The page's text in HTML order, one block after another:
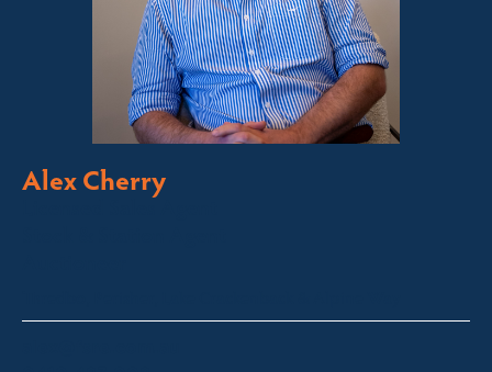
Alex Cherry
Licensed Sales Agent